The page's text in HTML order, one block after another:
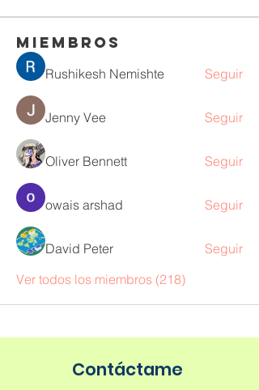
Miembros
Rushikesh Nemishte Seguir
Jenny Vee Seguir
Oliver Bennett Seguir
owais arshad Seguir
David Peter
Seguir
Ver todos los miembros (218)
Contáctame